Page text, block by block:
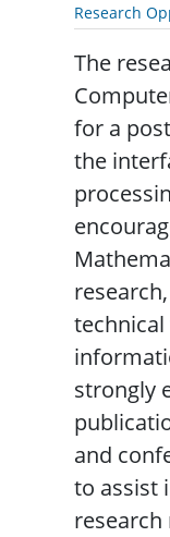
Research
The
for a
the
strongly
and
to assist